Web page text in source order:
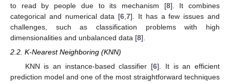
to read by people due to its mechanism [8]. It combines
categorical and numerical data [6 ,7]. It has a few issues and
challenges, such as classification problems with high
dimensionalities and unbalanced data [8].
2.2. K-Nearest Neighboring (KNN)
KNN is an instance-based classifier [6]. It is an efficient
prediction model and one of the most straightforward techniques